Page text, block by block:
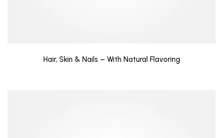
Hair, Skin & Nails – With Natural Flavoring